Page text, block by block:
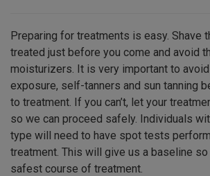
Preparing for treatments is easy. Shave
treated just before you come and avoid
moisturizers. It is very important to
exposure, self-tanners and sun tanning
to treatment. If you can’t, let your
so we can proceed safely. Individuals
type will need to have spot tests
treatment. This will give us a baseline
safest course of treatment.